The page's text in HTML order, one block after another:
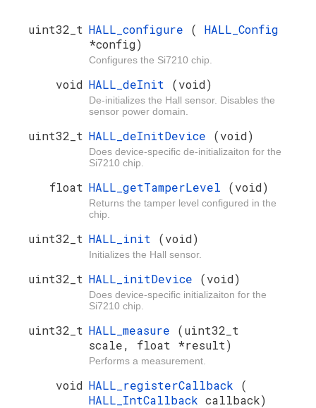
uint32_t HALL_configure ( HALL_Config
*config)
Configures the Si7210 chip.
void HALL_deInit (void)
De-initializes the Hall sensor. Disables the
sensor power domain.
uint32_t HALL_deInitDevice (void)
Does device-specific de-initializaiton for the
Si7210 chip.
float HALL_getTamperLevel (void)
Returns the tamper level configured in the
chip.
uint32_t HALL_init (void)
Initializes the Hall sensor.
uint32_t HALL_initDevice (void)
Does device-specific initializaiton for the
Si7210 chip.
uint32_t HALL_measure (uint32_t
scale, float *result)
Performs a measurement.
void HALL_registerCallback (
HALL_IntCallback callback)